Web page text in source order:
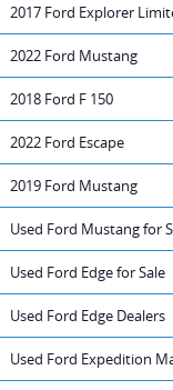
2017 Ford Explorer
2022 Ford Mustang
2018 Ford F 150
2022 Ford Escape
2019 Ford Mustang
Used Ford Mustang for
Used Ford Edge for Sale
Used Ford Edge Dealers
Used Ford Expedition